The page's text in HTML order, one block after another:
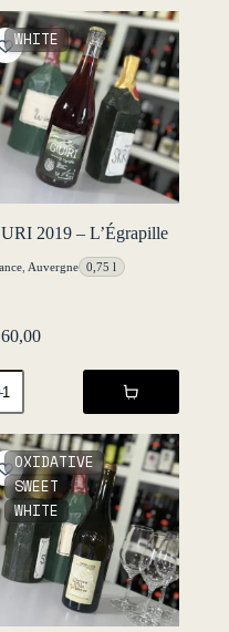
WHITE
2019 – L’Égrapille
, Auvergne 0,75 l
OXIDATIVE
SWEET
WHITE